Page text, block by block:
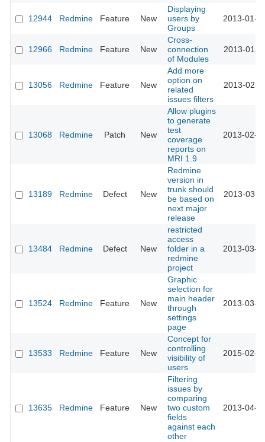
12944 Redmine Feature New
Displaying
users by
Groups
2013-01-
12966 Redmine Feature New
Cross-
connection
of Modules
2013-01-
13056 Redmine Feature New
Add more
option on
related
issues filters
2013-02-
13068 Redmine Patch New
Allow plugins
to generate
test
coverage
reports on
MRI 1.9
2013-02-
13189 Redmine Defect New
Redmine
version in
trunk should
be based on
next major
release
2013-03-
13484 Redmine Defect New
restricted
access
folder in a
redmine
project
2013-03-
13524 Redmine Feature New
Graphic
selection for
main header
through
settings
page
2013-03-
13533 Redmine Feature New
Concept for
controlling
visibility of
users
2015-02-
13635 Redmine Feature New
Filtering
issues by
comparing
two custom
fields
against each
other
2013-04-